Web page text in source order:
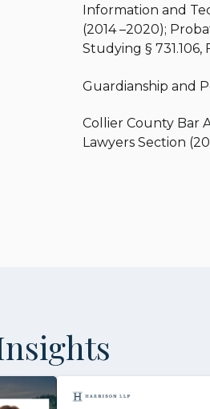
Information and
(2014 –2020);
Studying § 731.106,
Guardianship and
Collier County Bar
Lawyers Section